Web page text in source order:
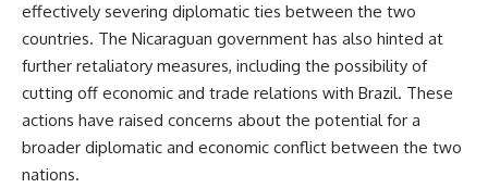
effectively severing diplomatic ties between the two
countries. The Nicaraguan government has also hinted at
further retaliatory measures, including the possibility of
cutting off economic and trade relations with Brazil. These
actions have raised concerns about the potential for a
broader diplomatic and economic conflict between the two
nations.